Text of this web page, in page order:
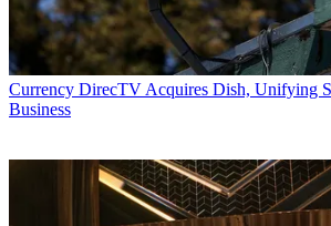
Currency DirecTV Acquires Dish, Unifying
Business